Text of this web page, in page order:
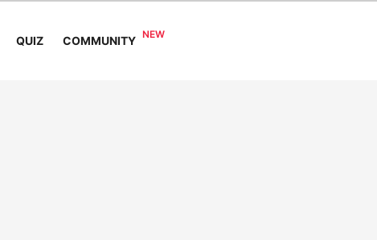
QUIZ COMMUNITY